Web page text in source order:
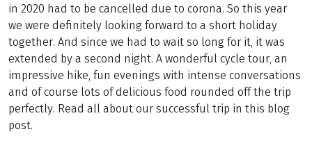
in 2020 had to be cancelled due to corona. So this year
we were definitely looking forward to a short holiday
together. And since we had to wait so long for it, it was
extended by a second night. A wonderful cycle tour, an
impressive hike, fun evenings with intense conversations
and of course lots of delicious food rounded off the trip
perfectly. Read all about our successful trip in this blog
post.